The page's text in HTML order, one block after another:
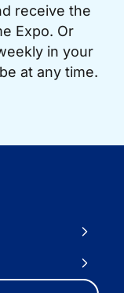
receive the
Expo. Or
in your
at any time.